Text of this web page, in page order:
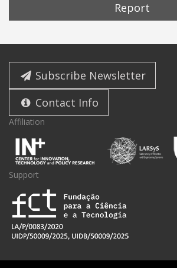
Report
Subscribe Newsletter
Contact Info
Affiliation
Support